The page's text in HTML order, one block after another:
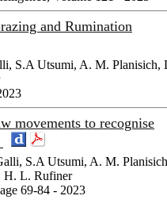
and Rumination
S.A Utsumi, A. M. Planisich,
movements to recognise
S.A Utsumi, A. M.
H. L. Rufiner
69-84 - 2023